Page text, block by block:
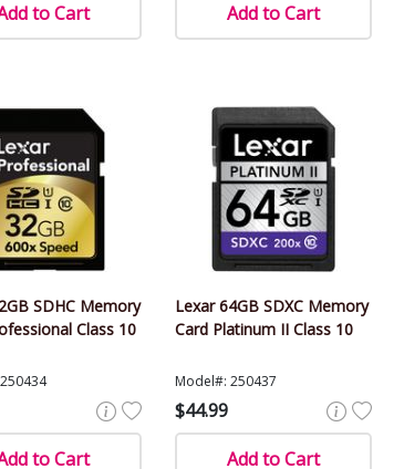
to Cart Add to Cart
SDHC Memory
Class 10
to Cart
Lexar 64GB SDXC Memory
Card Platinum II Class 10
Model#: 250437
$44.99
Add to Cart